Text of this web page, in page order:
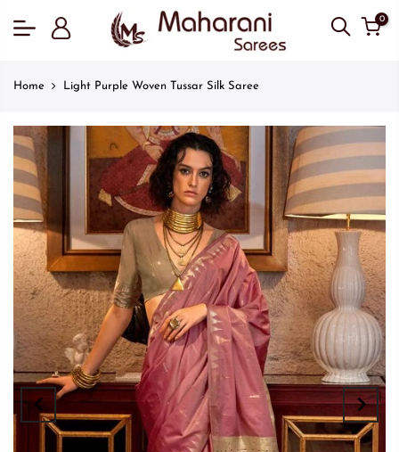
0
Home Light Purple Woven Tussar Silk Saree